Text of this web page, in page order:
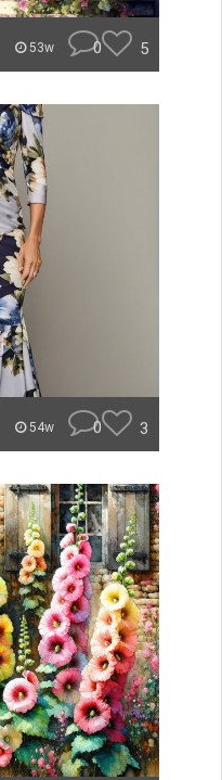
53w 0 5
54w 0 3